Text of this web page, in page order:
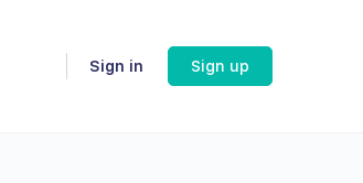
Sign in Sign up